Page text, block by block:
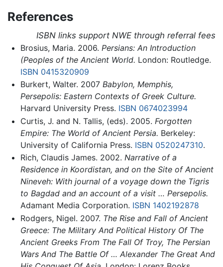
References
ISBN links support NWE through referral fees
Brosius, Maria. 2006. Persians: An Introduction
(Peoples of the Ancient World. London: Routledge.
ISBN 0415320909
Burkert, Walter. 2007 Babylon, Memphis,
Persepolis: Eastern Contexts of Greek Culture.
Harvard University Press. ISBN 0674023994
Curtis, J. and N. Tallis, (eds). 2005. Forgotten
Empire: The World of Ancient Persia. Berkeley:
University of California Press. ISBN 0520247310.
Rich, Claudis James. 2002. Narrative of a
Residence in Koordistan, and on the Site of Ancient
Nineveh: With journal of a voyage down the Tigris
to Bagdad and an account of a visit … Persepolis.
Adamant Media Corporation. ISBN 1402192878
Rodgers, Nigel. 2007. The Rise and Fall of Ancient
Greece: The Military And Political History Of The
Ancient Greeks From The Fall Of Troy, The Persian
Wars And The Battle Of … Alexander The Great And